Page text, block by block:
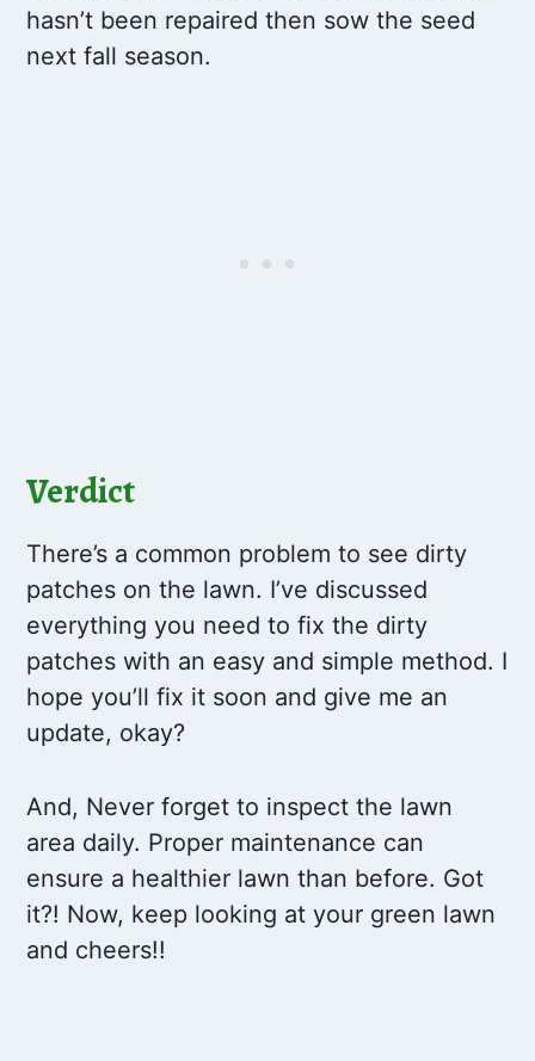
hasn’t been repaired then sow the seed
next fall season.
Verdict
There’s a common problem to see dirty
patches on the lawn. I’ve discussed
everything you need to fix the dirty
patches with an easy and simple method. I
hope you’ll fix it soon and give me an
update, okay?
And, Never forget to inspect the lawn
area daily. Proper maintenance can
ensure a healthier lawn than before. Got
it?! Now, keep looking at your green lawn
and cheers!!